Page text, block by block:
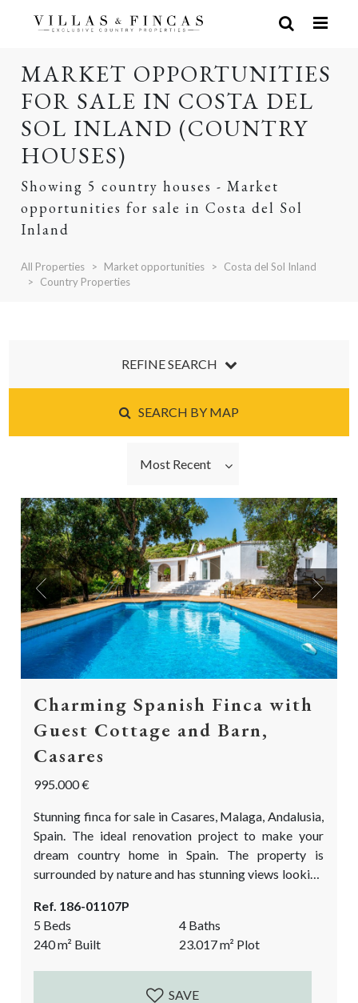
MARKET OPPORTUNITIES
FOR SALE IN COSTA DEL
SOL INLAND (COUNTRY
HOUSES)
Showing 5 country houses - Market
opportunities for sale in Costa del Sol
Inland
All Properties Market opportunities
Costa del Sol Inland
Country Properties
Most Recent
REFINE SEARCH
SEARCH BY MAP
Previous Next
Charming Spanish Finca with
Guest Cottage and Barn,
Casares
995.000 €
Stunning finca for sale in Casares, Malaga, Andalusia,
Spain. The ideal renovation project to make your
dream country home in Spain. The property is
surrounded by nature and has stunning views looking
The flatter plot alongside the river is a huge bonus.
This is the ideal finca in Casares to keep horses and
live a farm lifestyle. The property is divided...
Ref. 186-01107P
5 Beds
4 Baths
240m² Built 23.017m² Plot
SAVE